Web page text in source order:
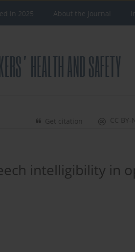
in 2025 About the Journal
CC
Get citation
intelligibility in